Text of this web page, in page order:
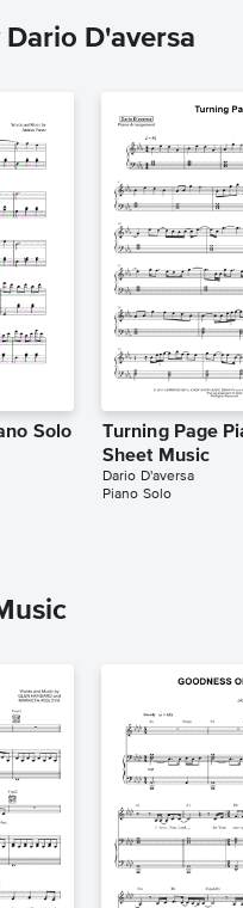
D'aversa
Solo
Turning Page
Sheet Music
Dario D'aversa
Piano Solo